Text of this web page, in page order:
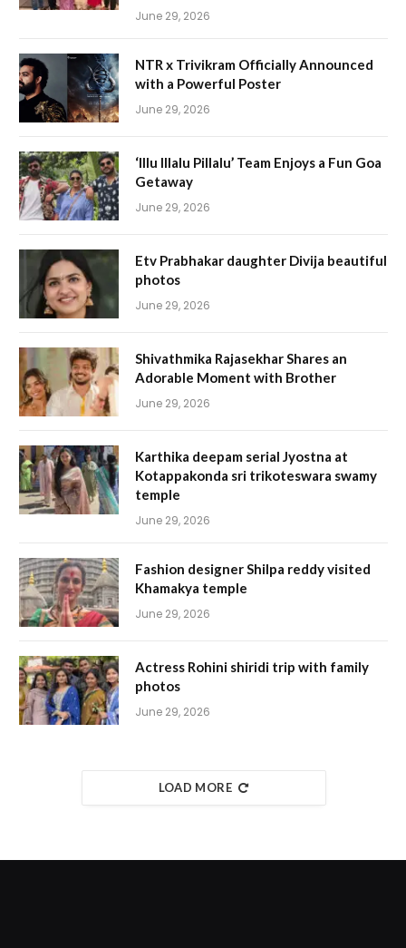
June 29, 2026
NTR x Trivikram Officially Announced
with a Powerful Poster
June 29, 2026
‘Illu Illalu Pillalu’ Team Enjoys a Fun Goa
Getaway
June 29, 2026
Etv Prabhakar daughter Divija beautiful
photos
June 29, 2026
Shivathmika Rajasekhar Shares an
Adorable Moment with Brother
June 29, 2026
Karthika deepam serial Jyostna at
Kotappakonda sri trikoteswara swamy
temple
June 29, 2026
Fashion designer Shilpa reddy visited
Khamakya temple
June 29, 2026
Actress Rohini shiridi trip with family
photos
June 29, 2026
LOAD MORE